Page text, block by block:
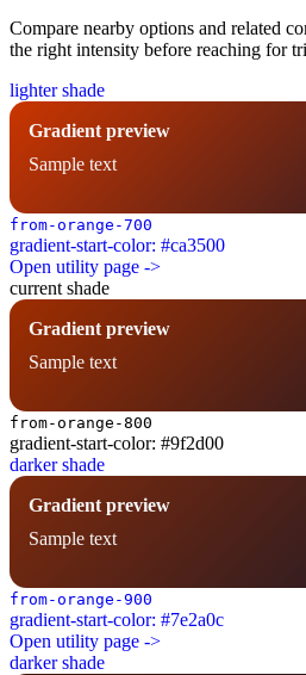
Compare nearby options and related
the right intensity before reaching for
lighter shade
Gradient preview
Sample text
from-orange-700
gradient-start-color: #ca3500
Open utility page ->
current shade
Gradient preview
Sample text
from-orange-800
gradient-start-color: #9f2d00
darker shade
Gradient preview
Sample text
from-orange-900
gradient-start-color: #7e2a0c
Open utility page ->
darker shade